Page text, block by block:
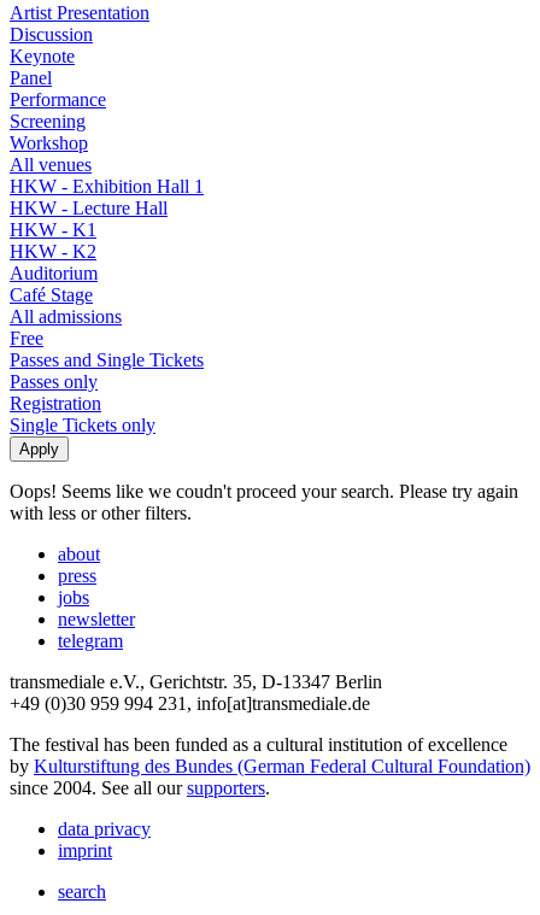
Artist Presentation
Discussion
Keynote
Panel
Performance
Screening
Workshop
All venues
HKW - Exhibition Hall 1
HKW - Lecture Hall
HKW - K1
HKW - K2
Auditorium
Café Stage
All admissions
Free
Passes and Single Tickets
Passes only
Registration
Single Tickets only
Oops! Seems like we coudn't proceed your search. Please try again
with less or other filters.
about
press
jobs
newsletter
telegram
transmediale e.V., Gerichtstr. 35, D-13347 Berlin
+49 (0)30 959 994 231, info[at]transmediale.de
The festival has been funded as a cultural institution of excellence
by Kulturstiftung des Bundes (German Federal Cultural Foundation)
since 2004. See all oursupporters.
data privacy
imprint
search